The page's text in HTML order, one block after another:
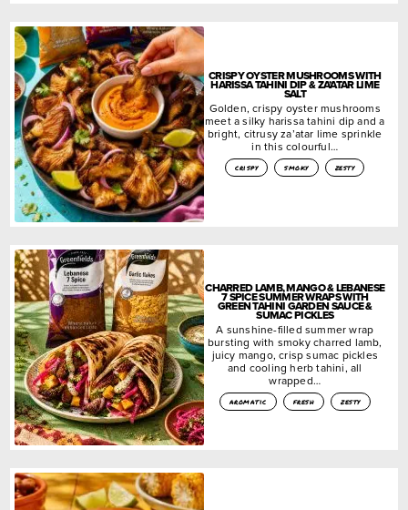
CRISPY OYSTER MUSHROOMS WITH
HARISSA TAHINI DIP & ZA’ATAR LIME
SALT
Golden, crispy oyster mushrooms
meet a silky harissa tahini dip and a
bright, citrusy za’atar lime sprinkle
in this colourful…
crispy smoky zesty
CHARRED LAMB, MANGO & LEBANESE
7 SPICE SUMMER WRAPS WITH
GREEN TAHINI GARDEN SAUCE &
SUMAC PICKLES
A sunshine-filled summer wrap
bursting with smoky charred lamb,
juicy mango, crisp sumac pickles
and cooling herb tahini, all
wrapped…
aromatic fresh zesty